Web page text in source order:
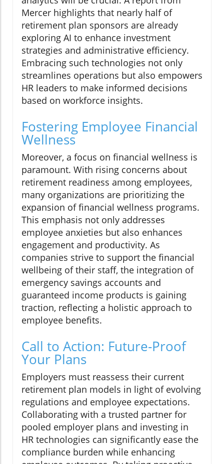
Mercer highlights that nearly half of
retirement plan sponsors are already
exploring AI to enhance investment
strategies and administrative efficiency.
Embracing such technologies not only
streamlines operations but also empowers
HR leaders to make informed decisions
based on workforce insights.
Fostering Employee Financial
Wellness
Moreover, a focus on financial wellness is
paramount. With rising concerns about
retirement readiness among employees,
many organizations are prioritizing the
expansion of financial wellness programs.
This emphasis not only addresses
employee anxieties but also enhances
engagement and productivity. As
companies strive to support the financial
wellbeing of their staff, the integration of
emergency savings accounts and
guaranteed income products is gaining
traction, reflecting a holistic approach to
employee benefits.
Call to Action: Future-Proof
Your Plans
Employers must reassess their current
retirement plan models in light of evolving
regulations and employee expectations.
Collaborating with a trusted partner for
pooled employer plans and investing in
HR technologies can significantly ease the
compliance burden while enhancing